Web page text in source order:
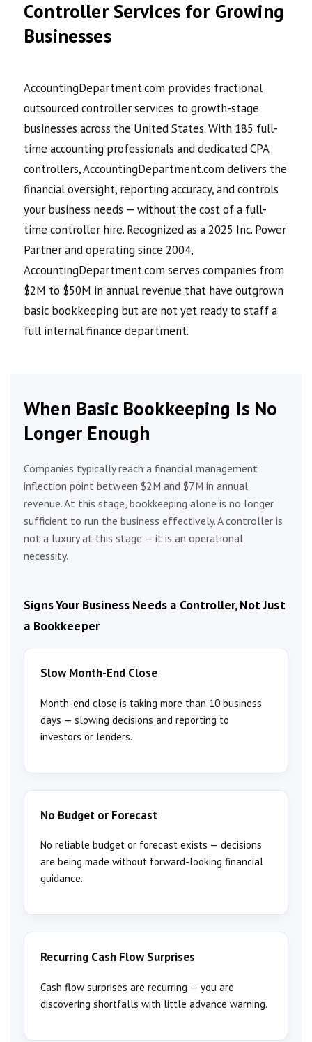
Controller Services for Growing
Businesses
AccountingDepartment.com provides fractional
outsourced controller services to growth-stage
businesses across the United States. With 185 full-
time accounting professionals and dedicated CPA
controllers, AccountingDepartment.com delivers the
financial oversight, reporting accuracy, and controls
your business needs — without the cost of a full-
time controller hire. Recognized as a 2025 Inc. Power
Partner and operating since 2004,
AccountingDepartment.com serves companies from
$2M to $50M in annual revenue that have outgrown
basic bookkeeping but are not yet ready to staff a
full internal finance department.
When Basic Bookkeeping Is No
Longer Enough
Companies typically reach a financial management
inflection point between $2M and $7M in annual
revenue. At this stage, bookkeeping alone is no longer
sufficient to run the business effectively. A controller is
not a luxury at this stage — it is an operational
necessity.
Signs Your Business Needs a Controller, Not Just
a Bookkeeper
Slow Month-End Close
Month-end close is taking more than 10 business
days — slowing decisions and reporting to
investors or lenders.
No Budget or Forecast
No reliable budget or forecast exists — decisions
are being made without forward-looking financial
guidance.
Recurring Cash Flow Surprises
Cash flow surprises are recurring — you are
discovering shortfalls with little advance warning.